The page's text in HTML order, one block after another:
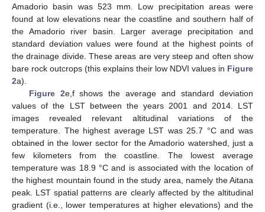
Amadorio basin was 523 mm. Low precipitation areas were
found at low elevations near the coastline and southern half of
the Amadorio river basin. Larger average precipitation and
standard deviation values were found at the highest points of
the drainage divide. These areas are very steep and often show
bare rock outcrops (this explains their low NDVI values in Figure
2a).
Figure 2e,f shows the average and standard deviation
values of the LST between the years 2001 and 2014. LST
images revealed relevant altitudinal variations of the
temperature. The highest average LST was 25.7 °C and was
obtained in the lower sector for the Amadorio watershed, just a
few kilometers from the coastline. The lowest average
temperature was 18.9 °C and is associated with the location of
the highest mountain found in the study area, namely the Aitana
peak. LST spatial patterns are clearly affected by the altitudinal
gradient (i.e., lower temperatures at higher elevations) and the